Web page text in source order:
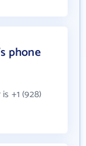
phone
+1 (928)